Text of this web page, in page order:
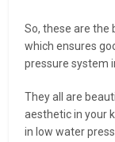
So, these are
which ensures
pressure system
They all are
aesthetic in your
in low water